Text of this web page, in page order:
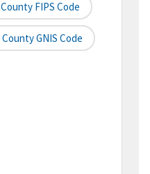
County FIPS Code
County GNIS Code